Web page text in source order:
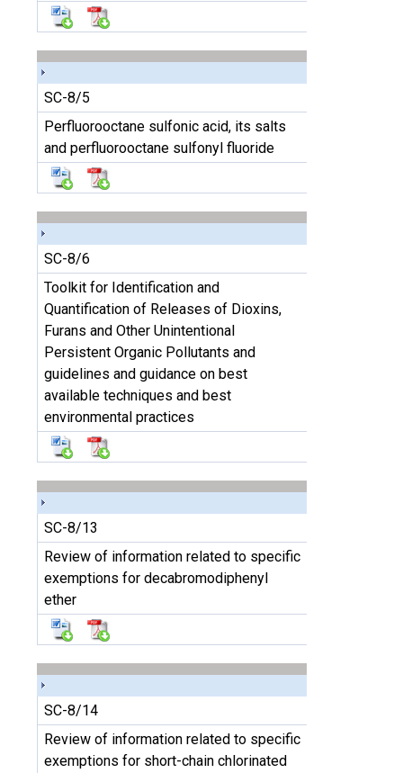
SC-8/5
Perfluorooctane sulfonic acid, its salts
and perfluorooctane sulfonyl fluoride
SC-8/6
Toolkit for Identification and
Quantification of Releases of Dioxins,
Furans and Other Unintentional
Persistent Organic Pollutants and
guidelines and guidance on best
available techniques and best
environmental practices
SC-8/13
Review of information related to specific
exemptions for decabromodiphenyl
ether
SC-8/14
Review of information related to specific
exemptions for short-chain chlorinated